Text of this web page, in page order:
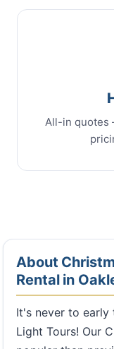
All-in quotes
About
Rental in
It's never to
Light Tours! Our